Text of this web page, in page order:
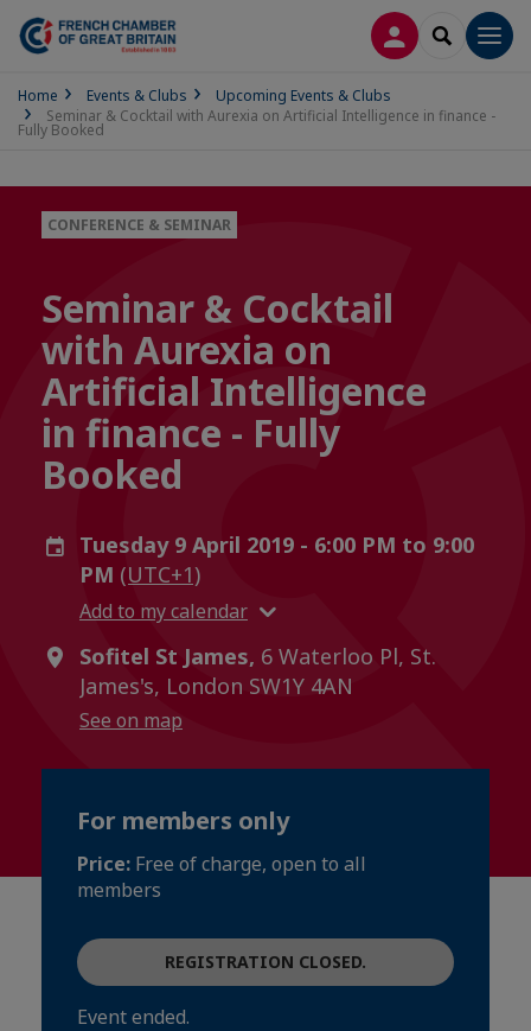
LOG INSEARCH
Home Events & Clubs
Upcoming Events & Clubs
Seminar & Cocktail with Aurexia on Artificial Intelligence in finance -
Fully Booked
CONFERENCE & SEMINAR
Seminar & Cocktail
with Aurexia on
Artificial Intelligence
in finance - Fully
Booked
Tuesday 9 April 2019 - 6:00 PM to 9:00
PM (UTC+1)
Add to my calendar
Sofitel St James, 6 Waterloo Pl, St.
James's, London SW1Y 4AN
See on map
For members only
Price: Free of charge, open to all
members
REGISTRATION CLOSED.
Event ended.